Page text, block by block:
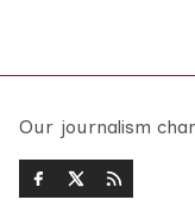
Our journalism